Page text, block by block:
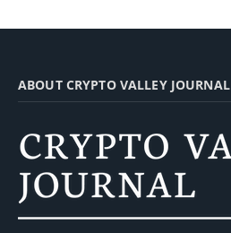
ABOUT CRYPTO VALLEY JOURNAL